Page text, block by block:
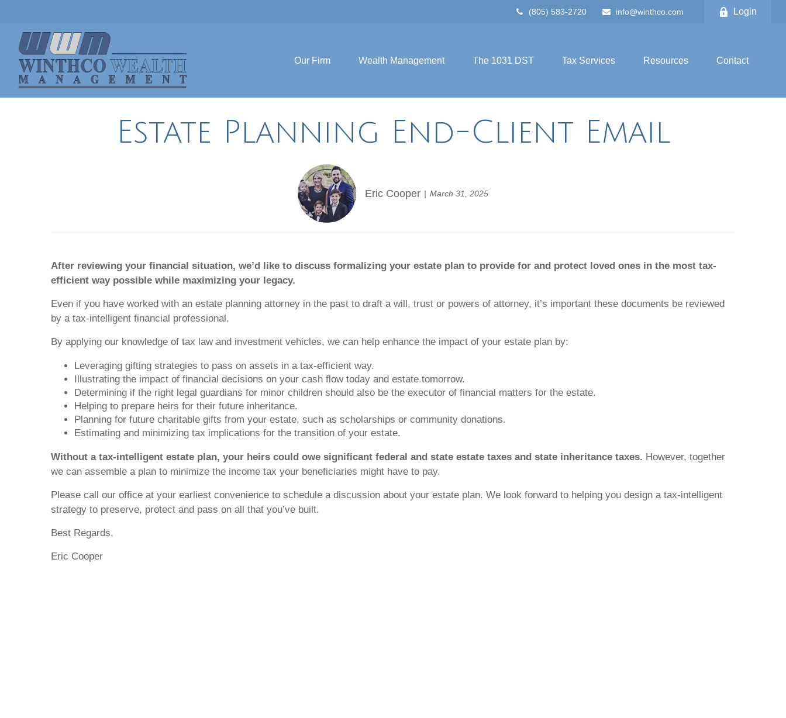
(805) 583-2720 info@winthco.com Login
Our Firm Wealth Management The 1031 DST Tax Services Resources Contact
Estate Planning End-Client Email
Eric Cooper March 31, 2025
After reviewing your financial situation, we’d like to discuss formalizing your estate plan to provide for and protect loved ones in the most tax-
efficient way possible while maximizing your legacy.
Even if you have worked with an estate planning attorney in the past to draft a will, trust or powers of attorney, it’s important these documents be reviewed
by a tax-intelligent financial professional.
By applying our knowledge of tax law and investment vehicles, we can help enhance the impact of your estate plan by:
Leveraging gifting strategies to pass on assets in a tax-efficient way.
Illustrating the impact of financial decisions on your cash flow today and estate tomorrow.
Determining if the right legal guardians for minor children should also be the executor of financial matters for the estate.
Helping to prepare heirs for their future inheritance.
Planning for future charitable gifts from your estate, such as scholarships or community donations.
Estimating and minimizing tax implications for the transition of your estate.
Without a tax-intelligent estate plan, your heirs could owe significant federal and state estate taxes and state inheritance taxes. However, together
we can assemble a plan to minimize the income tax your beneficiaries might have to pay.
Please call our office at your earliest convenience to schedule a discussion about your estate plan. We look forward to helping you design a tax-intelligent
strategy to preserve, protect and pass on all that you’ve built.
Best Regards,
Eric Cooper